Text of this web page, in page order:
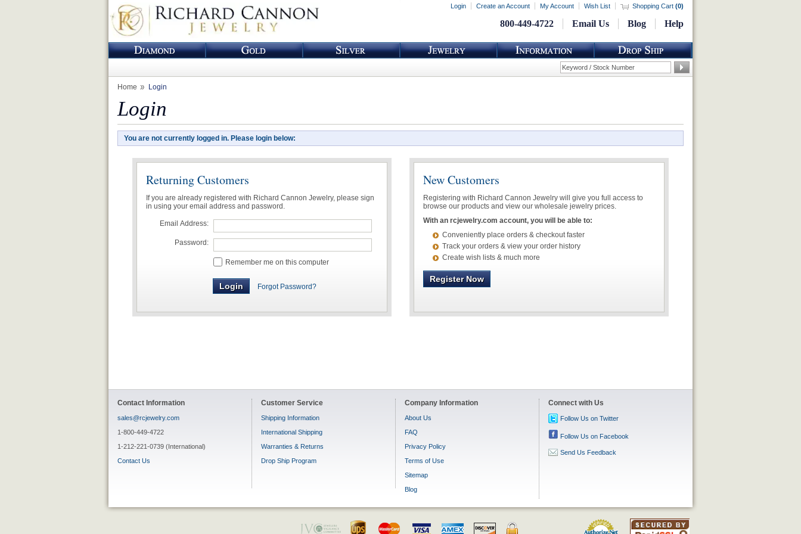
Login Create an Account My Account Wish List Shopping Cart (0)
800-449-4722 Email Us Blog Help
Home Login
Login
You are not currently logged in. Please login below:
Returning Customers
If you are already registered with Richard Cannon Jewelry, please sign
in using your email address and password.
Email Address:
Password:
Remember me on this computer
Forgot Password?
New Customers
Registering with Richard Cannon Jewelry will give you full access to
browse our products and view our wholesale jewelry prices.
With an rcjewelry.com account, you will be able to:
Conveniently place orders & checkout faster
Track your orders & view your order history
Create wish lists & much more
Register Now
Contact Information
sales@rcjewelry.com
1-800-449-4722
1-212-221-0739 (International)
Contact Us
Customer Service
Shipping Information
International Shipping
Warranties & Returns
Drop Ship Program
Company Information
About Us
FAQ
Privacy Policy
Terms of Use
Sitemap
Blog
Connect with Us
Follow Us on Twitter
Follow Us on Facebook
Send Us Feedback